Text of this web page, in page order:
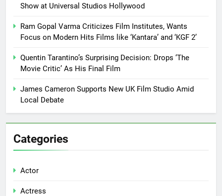
Show at Universal Studios Hollywood
Ram Gopal Varma Criticizes Film Institutes, Wants
Focus on Modern Hits Films like ‘Kantara’ and ‘KGF 2’
Quentin Tarantino’s Surprising Decision: Drops ‘The
Movie Critic’ As His Final Film
James Cameron Supports New UK Film Studio Amid
Local Debate
Categories
Actor
Actress